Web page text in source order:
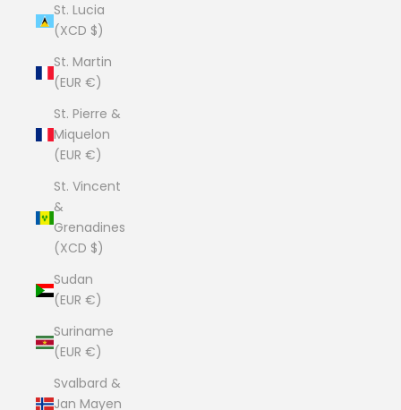
St. Lucia
(XCD $)
St. Martin
(EUR €)
St. Pierre &
Miquelon
(EUR €)
St. Vincent
&
Grenadines
(XCD $)
Sudan
(EUR €)
Suriname
(EUR €)
Svalbard &
Jan Mayen